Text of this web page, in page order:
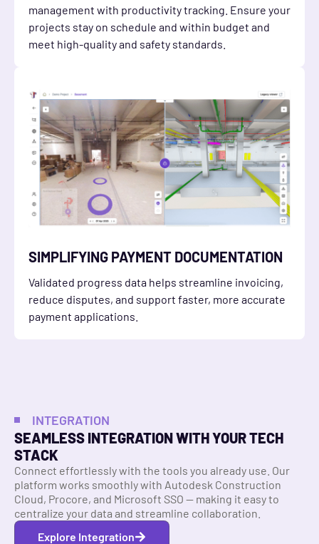
management with productivity tracking. Ensure your
projects stay on schedule and within budget and
meet high-quality and safety standards.
SIMPLIFYING PAYMENT DOCUMENTATION
Validated progress data helps streamline invoicing,
reduce disputes, and support faster, more accurate
payment applications.
INTEGRATION
SEAMLESS INTEGRATION WITH YOUR TECH
STACK
Connect effortlessly with the tools you already use. Our
platform works smoothly with Autodesk Construction
Cloud, Procore, and Microsoft SSO — making it easy to
centralize your data and streamline collaboration.
Explore Integration